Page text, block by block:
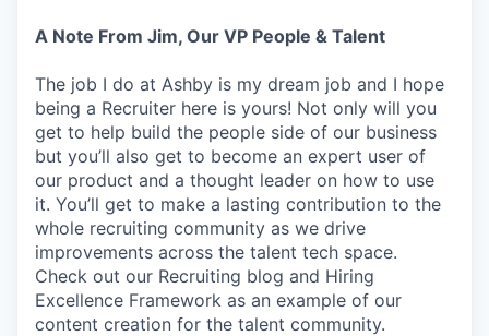
A Note From Jim, Our VP People & Talent
The job I do at Ashby is my dream job and I hope
being a Recruiter here is yours! Not only will you
get to help build the people side of our business
but you’ll also get to become an expert user of
our product and a thought leader on how to use
it. You’ll get to make a lasting contribution to the
whole recruiting community as we drive
improvements across the talent tech space.
Check out our Recruiting blog and Hiring
Excellence Framework as an example of our
content creation for the talent community.